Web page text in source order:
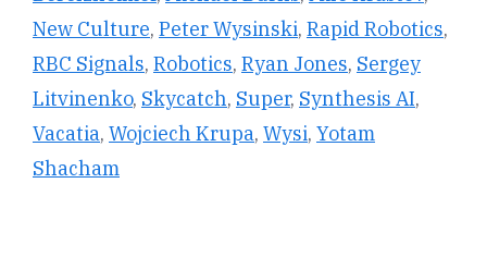
New Culture, Peter Wysinski, Rapid Robotics,
RBC Signals, Robotics, Ryan Jones, Sergey
Litvinenko, Skycatch, Super, Synthesis AI,
Vacatia, Wojciech Krupa, Wysi, Yotam
Shacham